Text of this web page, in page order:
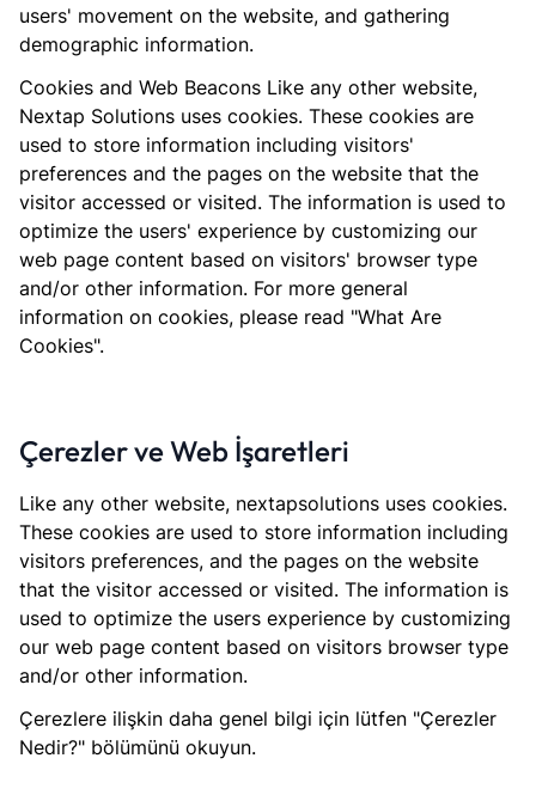
users' movement on the website, and gathering
demographic information.
Cookies and Web Beacons Like any other website,
Nextap Solutions uses cookies. These cookies are
used to store information including visitors'
preferences and the pages on the website that the
visitor accessed or visited. The information is used to
optimize the users' experience by customizing our
web page content based on visitors' browser type
and/or other information. For more general
information on cookies, please read "What Are
Cookies".
Çerezler ve Web İşaretleri
Like any other website, nextapsolutions uses cookies.
These cookies are used to store information including
visitors preferences, and the pages on the website
that the visitor accessed or visited. The information is
used to optimize the users experience by customizing
our web page content based on visitors browser type
and/or other information.
Çerezlere ilişkin daha genel bilgi için lütfen "Çerezler
Nedir?" bölümünü okuyun.